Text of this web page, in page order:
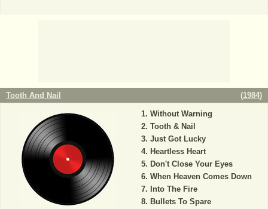
Tooth And Nail (1984)
Without Warning
Tooth & Nail
Just Got Lucky
Heartless Heart
Don't Close Your Eyes
When Heaven Comes Down
Into The Fire
Bullets To Spare